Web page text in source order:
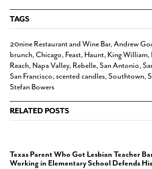
TAGS
20nine Restaurant and Wine Bar, Andrew
brunch, Chicago, Feast, Haunt, King William,
Reach, Napa Valley, Rebelle, San Antonio,
San Francisco, scented candles, Southtown,
Stefan Bowers
RELATED POSTS
Texas Parent Who Got Lesbian Teacher
Working in Elementary School Defends